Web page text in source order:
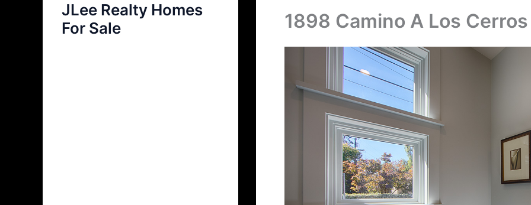
JLee Realty Homes
For Sale
1898 Camino A Los